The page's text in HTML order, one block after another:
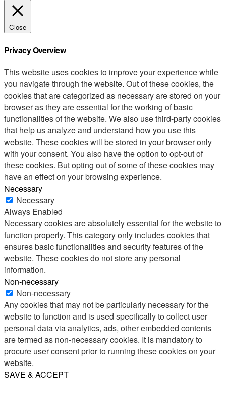
Close
Privacy Overview
This website uses cookies to improve your experience while
you navigate through the website. Out of these cookies, the
cookies that are categorized as necessary are stored on your
browser as they are essential for the working of basic
functionalities of the website. We also use third-party cookies
that help us analyze and understand how you use this
website. These cookies will be stored in your browser only
with your consent. You also have the option to opt-out of
these cookies. But opting out of some of these cookies may
have an effect on your browsing experience.
Necessary
Necessary
Always Enabled
Necessary cookies are absolutely essential for the website to
function properly. This category only includes cookies that
ensures basic functionalities and security features of the
website. These cookies do not store any personal
information.
Non-necessary
Non-necessary
Any cookies that may not be particularly necessary for the
website to function and is used specifically to collect user
personal data via analytics, ads, other embedded contents
are termed as non-necessary cookies. It is mandatory to
procure user consent prior to running these cookies on your
website.
SAVE & ACCEPT